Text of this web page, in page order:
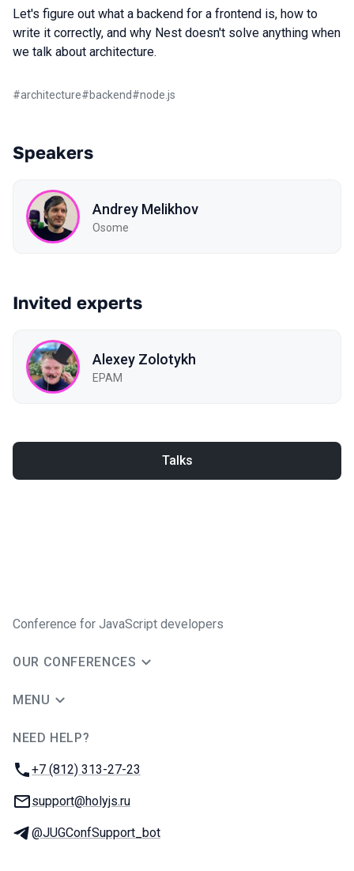
Let's figure out what a backend for a frontend is, how to
write it correctly, and why Nest doesn't solve anything when
we talk about architecture.
#architecture#backend#node.js
Speakers
Andrey Melikhov
Osome
Invited experts
Alexey Zolotykh
EPAM
Talks
Conference for JavaScript developers
OUR CONFERENCES
MENU
NEED HELP?
Phone:
+7 (812) 313-27-23
Email:
support@holyjs.ru
Telegram:
@JUGConfSupport_bot